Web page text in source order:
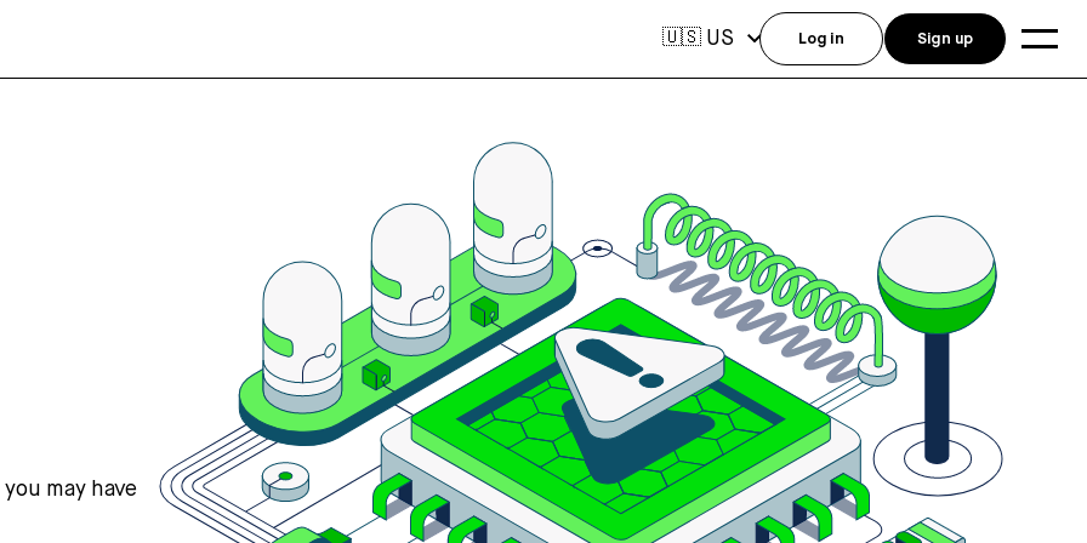
may have
🇺🇸 US Log in Sign up